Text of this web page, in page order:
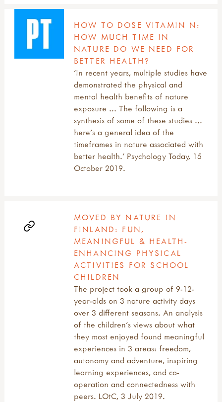
HOW TO DOSE VITAMIN N:
HOW MUCH TIME IN
NATURE DO WE NEED FOR
BETTER HEALTH?
'In recent years, multiple studies have
demonstrated the physical and
mental health benefits of nature
exposure ... The following is a
synthesis of some of these studies ...
here’s a general idea of the
timeframes in nature associated with
better health.' Psychology Today, 15
October 2019.
MOVED BY NATURE IN
FINLAND: FUN,
MEANINGFUL & HEALTH-
ENHANCING PHYSICAL
ACTIVITIES FOR SCHOOL
CHILDREN
The project took a group of 9-12-
year-olds on 3 nature activity days
over 3 different seasons. An analysis
of the children’s views about what
they most enjoyed found meaningful
experiences in 3 areas: freedom,
autonomy and adventure, inspiring
learning experiences, and co-
operation and connectedness with
peers. LOtC, 3 July 2019.